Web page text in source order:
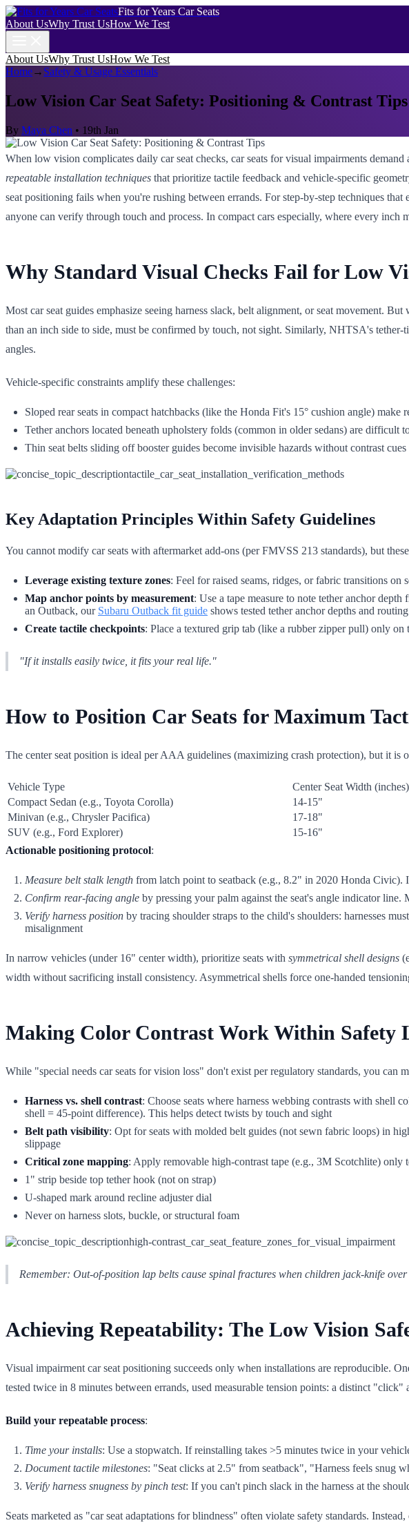
Fits for Years Car Seats
About UsWhy Trust UsHow We Test
About UsWhy Trust UsHow We Test
Home→ Safety & Usage Essentials
Low Vision Car Seat Safety: Positioning & Contrast Tips
By Maya Chen • 19th Jan
When low vision complicates daily car seat checks, car seats for visual impairments
repeatable installation techniques that prioritize tactile feedback and vehicle-specific
seat positioning fails when you're rushing between errands. For step-by-step techniques that
anyone can verify through touch and process. In compact cars especially, where every inch
Why Standard Visual Checks Fail for Low
Most car seat guides emphasize seeing harness slack, belt alignment, or seat movement.
than an inch side to side, must be confirmed by touch, not sight. Similarly, NHTSA's
angles.
Vehicle-specific constraints amplify these challenges:
Sloped rear seats in compact hatchbacks (like the Honda Fit's 15° cushion angle)
Tether anchors located beneath upholstery folds (common in older sedans) are difficult
Thin seat belts sliding off booster guides become invisible hazards without contrast cues
Key Adaptation Principles Within Safety Guidelines
You cannot modify car seats with aftermarket add-ons (per FMVSS 213 standards), but
Leverage existing texture zones: Feel for raised seams, ridges, or fabric transitions
Map anchor points by measurement: Use a tape measure to note tether anchor
an Outback, our Subaru Outback fit guide shows tested tether anchor depths and
Create tactile checkpoints: Place a textured grip tab (like a rubber zipper pull) only on
"If it installs easily twice, it fits your real life."
How to Position Car Seats for Maximum
The center seat position is ideal per AAA guidelines (maximizing crash protection), but it is
Vehicle Type Center Seat Width (inches)
Compact Sedan (e.g., Toyota Corolla)
14-15"
Minivan (e.g., Chrysler Pacifica)
17-18"
SUV (e.g., Ford Explorer)
15-16"
Actionable positioning protocol:
Measure belt stalk length from latch point to seatback (e.g., 8.2" in 2020 Honda
Confirm rear-facing angle by pressing your palm against the seat's angle indicator
Verify harness position by tracing shoulder straps to the child's shoulders: harnesses
misalignment
In narrow vehicles (under 16" center width), prioritize seats with symmetrical shell designs
width without sacrificing install consistency. Asymmetrical shells force one-handed
Making Color Contrast Work Within Safety
While "special needs car seats for vision loss" don't exist per regulatory standards, you can
Harness vs. shell contrast: Choose seats where harness webbing contrasts with shell
shell = 45-point difference). This helps detect twists by touch and sight
Belt path visibility: Opt for seats with molded belt guides (not sewn fabric loops) in
slippage
Critical zone mapping: Apply removable high-contrast tape (e.g., 3M Scotchlite) only
1" strip beside top tether hook (not on strap)
U-shaped mark around recline adjuster dial
Never on harness slots, buckle, or structural foam
Remember: Out-of-position lap belts cause spinal fractures when children jack-knife
Achieving Repeatability: The Low Vision
Visual impairment car seat positioning succeeds only when installations are reproducible.
tested twice in 8 minutes between errands, used measurable tension points: a distinct
Build your repeatable process:
Time your installs: Use a stopwatch. If reinstalling takes >5 minutes twice in your
Document tactile milestones: "Seat clicks at 2.5" from seatback", "Harness feels snug
Verify harness snugness by pinch test: If you can't pinch slack in the harness at the
Seats marketed as "car seat adaptations for blindness" often violate safety standards.